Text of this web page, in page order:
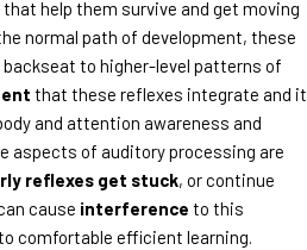
help them survive and get moving
normal path of development, these
to higher-level patterns of
that these reflexes integrate and it
and attention awareness and
aspects of auditory processing are
reflexes get stuck, or continue
cause interference to this
comfortable efficient learning.